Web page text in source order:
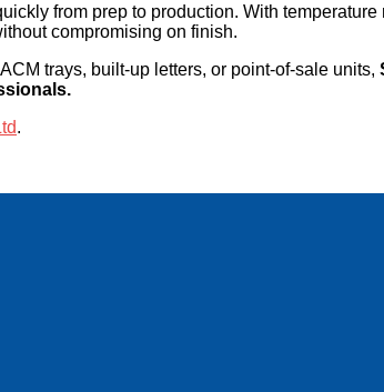
from prep to production. With temperature
compromising on finish.
trays, built-up letters, or point-of-sale units,
.